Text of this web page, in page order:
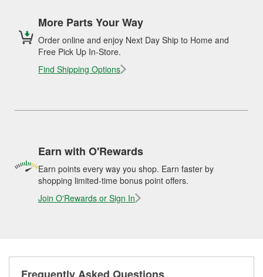
More Parts Your Way
Order online and enjoy Next Day Ship to Home and
Free Pick Up In-Store.
Find Shipping Options
Earn with O'Rewards
Earn points every way you shop. Earn faster by
shopping limited-time bonus point offers.
Join O'Rewards or Sign In